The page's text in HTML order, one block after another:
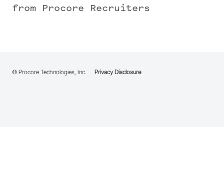
from Procore Recruiters
© Procore Technologies, Inc. Privacy Disclosure